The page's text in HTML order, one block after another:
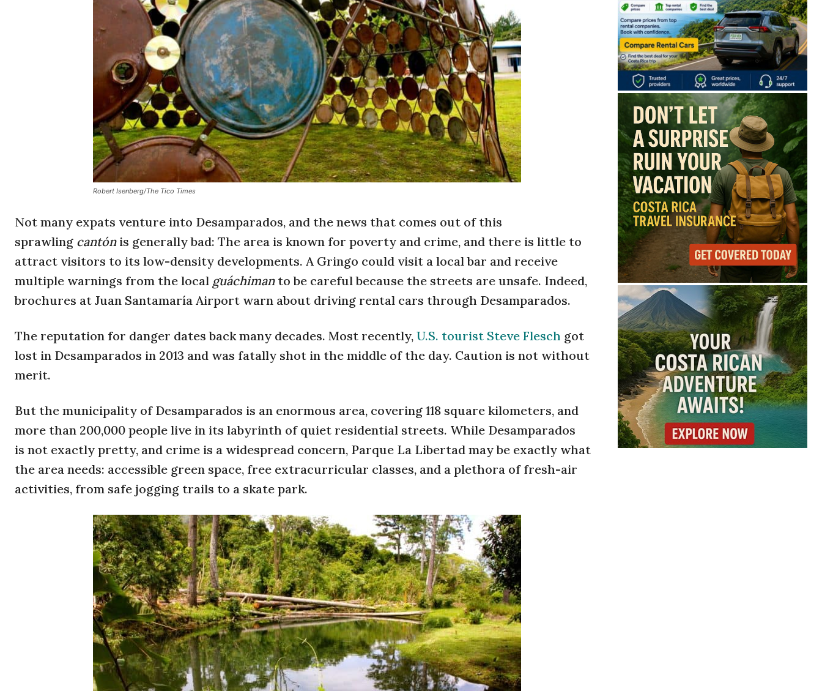
Robert Isenberg/The Tico Times
Not many expats venture into Desamparados, and the news that comes out of this
sprawling cantónis generally bad: The area is known for poverty and crime, and there is little to
attract visitors to its low-density developments. A Gringo could visit a local bar and receive
multiple warnings from the local guáchimanto be careful because the streets are unsafe. Indeed,
brochures at Juan Santamaría Airport warn about driving rental cars through Desamparados.
The reputation for danger dates back many decades. Most recently, U.S. tourist Steve Flesch got
lost in Desamparados in 2013 and was fatally shot in the middle of the day. Caution is not without
merit.
But the municipality of Desamparados is an enormous area, covering 118 square kilometers, and
more than 200,000 people live in its labyrinth of quiet residential streets. While Desamparados
is not exactly pretty, and crime is a widespread concern, Parque La Libertad may be exactly what
the area needs: accessible green space, free extracurricular classes, and a plethora of fresh-air
activities, from safe jogging trails to a skate park.